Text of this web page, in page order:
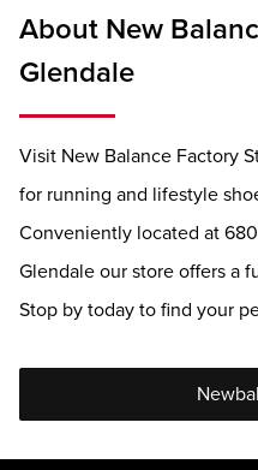
About New
Glendale
Visit New Balance Factory
for running and lifestyle
Conveniently located at
Glendale our store offers a
Stop by today to find your